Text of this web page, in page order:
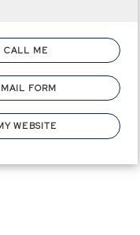
CALL ME
FORM
WEBSITE